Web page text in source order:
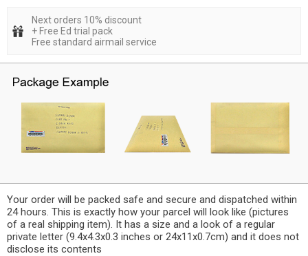
Next orders 10% discount
+ Free Ed trial pack
Free standard airmail service
Your order will be packed safe and secure and dispatched within
24 hours. This is exactly how your parcel will look like (pictures
of a real shipping item). It has a size and a look of a regular
private letter (9.4x4.3x0.3 inches or 24x11x0.7cm) and it does not
disclose its contents